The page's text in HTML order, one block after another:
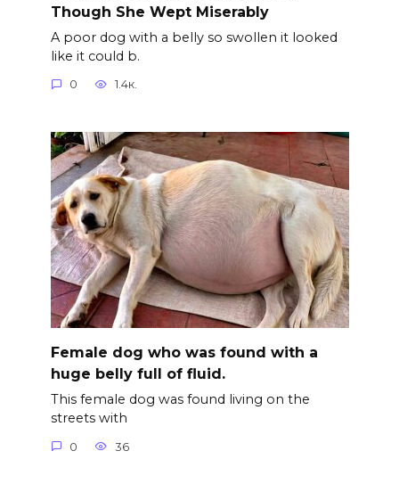
Though She Wept Miserably
A poor dog with a belly so swollen it looked
like it could b.
0 1.4к.
Female dog who was found with a
huge belly full of fluid.
This female dog was found living on the
streets with
0 36